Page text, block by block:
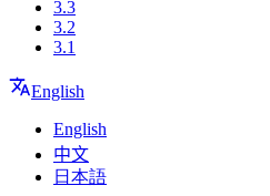
3.3
3.2
3.1
English
English
中文
日本語